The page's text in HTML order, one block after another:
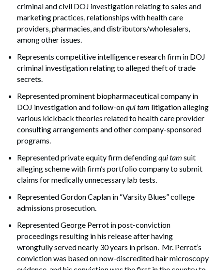
criminal and civil DOJ investigation relating to sales and
marketing practices, relationships with health care
providers, pharmacies, and distributors/wholesalers,
among other issues.
Represents competitive intelligence research firm in DOJ
criminal investigation relating to alleged theft of trade
secrets.
Represented prominent biopharmaceutical company in
DOJ investigation and follow-onqui tam litigation alleging
various kickback theories related to health care provider
consulting arrangements and other company-sponsored
programs.
Represented private equity firm defendingqui tam suit
alleging scheme with firm’s portfolio company to submit
claims for medically unnecessary lab tests.
Represented Gordon Caplan in “Varsity Blues” college
admissions prosecution.
Represented George Perrot in post-conviction
proceedings resulting in his release after having
wrongfully served nearly 30 years in prison. Mr. Perrot’s
conviction was based on now-discredited hair microscopy